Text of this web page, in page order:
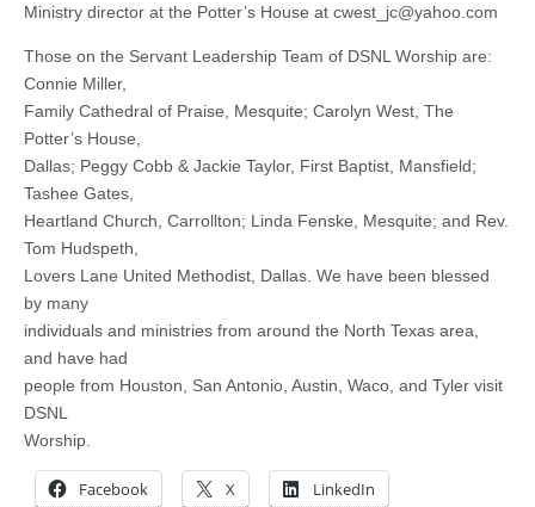
Ministry director at the Potter’s House at cwest_jc@yahoo.com
Those on the Servant Leadership Team of DSNL Worship are:
Connie Miller,
Family Cathedral of Praise, Mesquite; Carolyn West, The
Potter’s House,
Dallas; Peggy Cobb & Jackie Taylor, First Baptist, Mansfield;
Tashee Gates,
Heartland Church, Carrollton; Linda Fenske, Mesquite; and Rev.
Tom Hudspeth,
Lovers Lane United Methodist, Dallas. We have been blessed
by many
individuals and ministries from around the North Texas area,
and have had
people from Houston, San Antonio, Austin, Waco, and Tyler visit
DSNL
Worship.
Facebook X LinkedIn